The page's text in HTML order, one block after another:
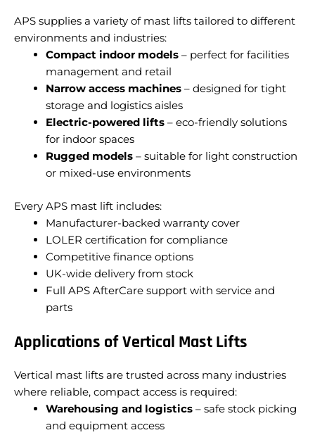
APS supplies a variety of mast lifts tailored to different
environments and industries:
Compact indoor models – perfect for facilities
management and retail
Narrow access machines – designed for tight
storage and logistics aisles
Electric-powered lifts – eco-friendly solutions
for indoor spaces
Rugged models – suitable for light construction
or mixed-use environments
Every APS mast lift includes:
Manufacturer-backed warranty cover
LOLER certification for compliance
Competitive finance options
UK-wide delivery from stock
Full APS AfterCare support with service and
parts
Applications of Vertical Mast Lifts
Vertical mast lifts are trusted across many industries
where reliable, compact access is required:
Warehousing and logistics – safe stock picking
and equipment access